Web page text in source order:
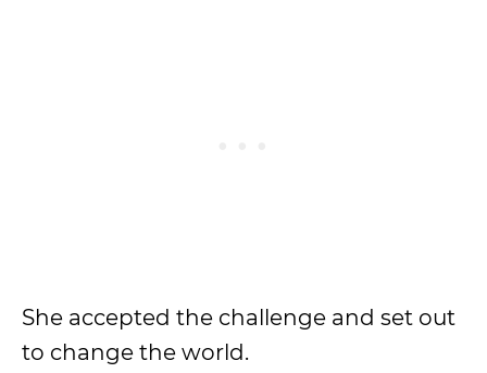
She accepted the challenge and set out
to change the world.